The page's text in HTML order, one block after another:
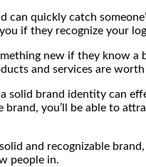
quickly catch
if they recognize your
new if they know
and services are
solid brand identity can
you’ll be able to
and recognizable
people in.